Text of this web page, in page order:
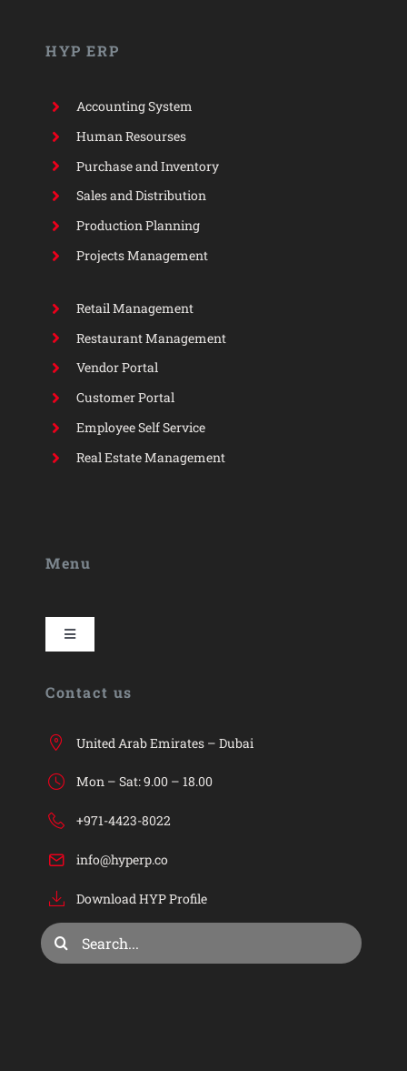
HYP ERP
Accounting System
Human Resourses
Purchase and Inventory
Sales and Distribution
Production Planning
Projects Management
Retail Management
Restaurant Management
Vendor Portal
Customer Portal
Employee Self Service
Real Estate Management
Menu
Toggle
HYP ERP
Services
Consulting & Training
Contact us
United Arab Emirates – Dubai
Mon – Sat: 9.00 – 18.00
+971-4423-8022
info@hyperp.co
Download HYP Profile
Search
for: